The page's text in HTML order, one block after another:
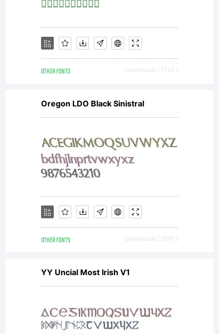
OTHER FONTS Downloads [ 1736 ]
Oregon LDO Black Sinistral
OTHER FONTS Downloads [ 2510 ]
YY Uncial Most Irish V1